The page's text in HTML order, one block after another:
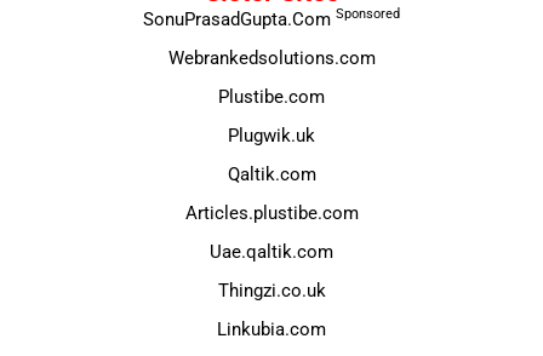
SonuPrasadGupta.Com Sponsored
Webrankedsolutions.com
Plustibe.com
Plugwik.uk
Qaltik.com
Articles.plustibe.com
Uae.qaltik.com
Thingzi.co.uk
Linkubia.com